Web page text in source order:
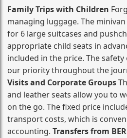
Family Trips with Children
managing luggage. The
for 6 large suitcases and
appropriate child seats in
included in the price. The
our priority throughout the
Visits and Corporate Groups
and leather seats allow you to
on the go. The fixed price
transport costs, which is
accounting. Transfers from